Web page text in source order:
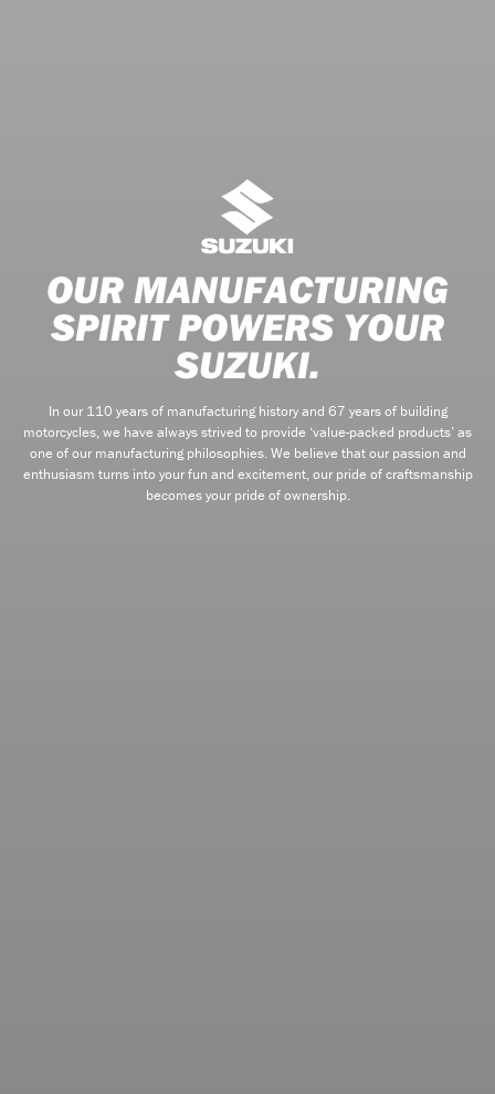
OUR MANUFACTURING
SPIRIT POWERS YOUR
SUZUKI.
In our 110 years of manufacturing history and 67 years of building
motorcycles, we have always strived to provide ‘value-packed products’ as
one of our manufacturing philosophies. We believe that our passion and
enthusiasm turns into your fun and excitement, our pride of craftsmanship
becomes your pride of ownership.